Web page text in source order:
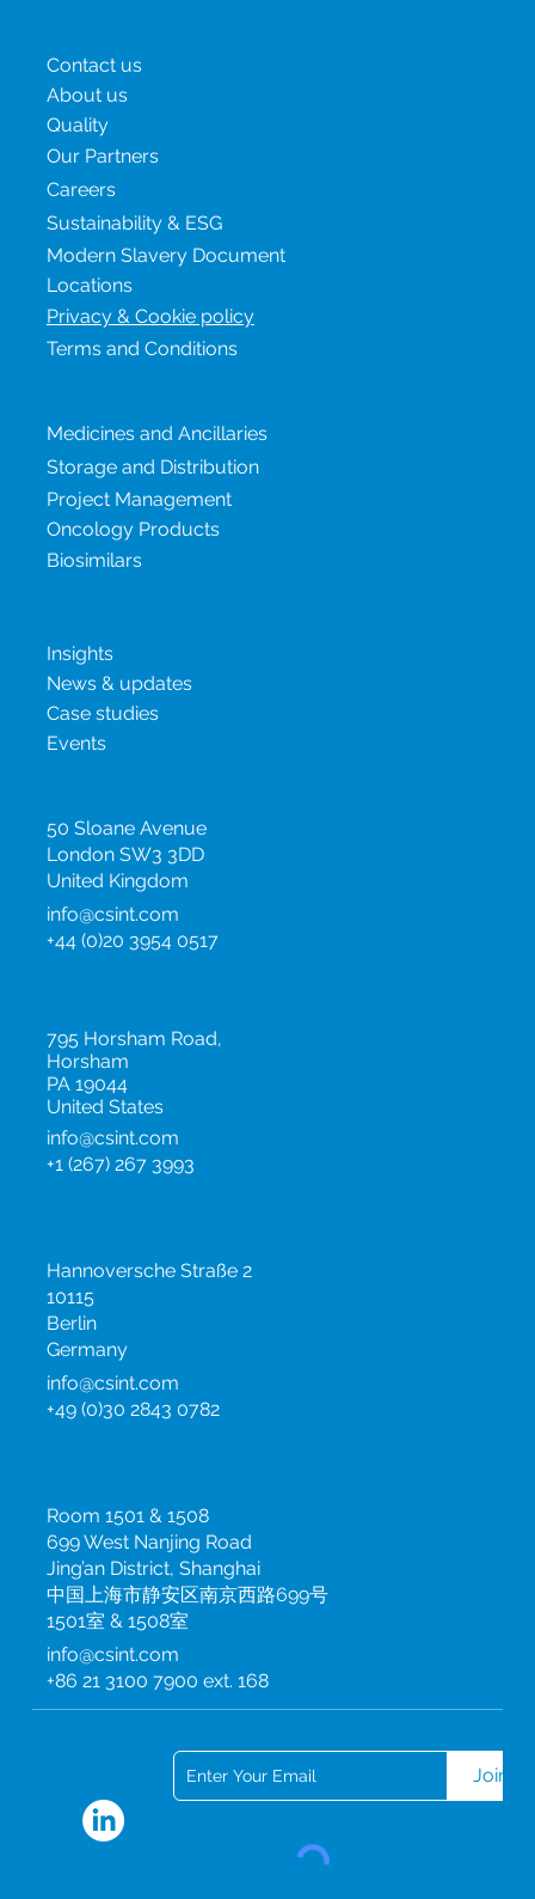
Contact us
About us
Quality
Our Partners
Careers
Sustainability & ESG
Modern Slavery Document
Locations
Privacy & Cookie policy
Terms and Conditions
Medicines and Ancillaries
Storage and Distribution
Project Management
Oncology Products
Biosimilars
Insights
News & updates
Case studies
Events
50 Sloane Avenue
London SW3 3DD
United Kingdom
info@csint.com
+44 (0)20 3954 0517
795 Horsham Road,
Horsham
PA 19044
United States
info@csint.com
+1 (267) 267 3993
Hannoversche Straße 2
10115
Berlin
Germany
info@csint.com
+49 (0)30 2843 0782
Room 1501 & 1508
699 West Nanjing Road
Jing’an District, Shanghai
中国上海市静安区南京西路699号
1501室 & 1508室
info@csint.com
+86 21 3100 7900 ext. 168
Join